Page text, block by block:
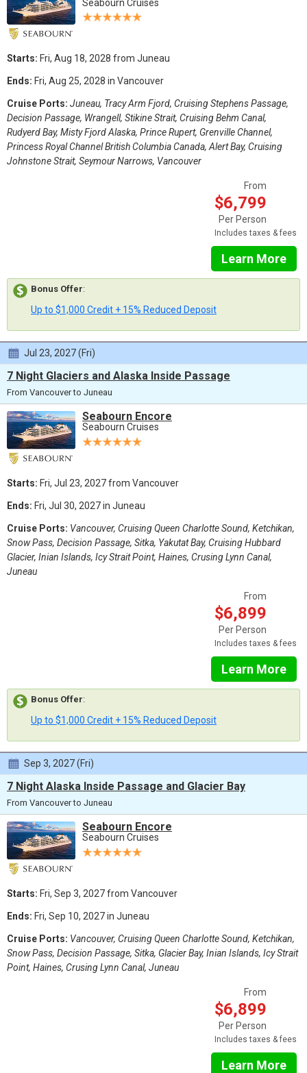
Seabourn Cruises
Starts: Fri, Aug 18, 2028 from Juneau
Ends: Fri, Aug 25, 2028 in Vancouver
Cruise Ports: Juneau, Tracy Arm Fjord, Cruising Stephens Passage,
Decision Passage, Wrangell, Stikine Strait, Cruising Behm Canal,
Rudyerd Bay, Misty Fjord Alaska, Prince Rupert, Grenville Channel,
Princess Royal Channel British Columbia Canada, Alert Bay, Cruising
Johnstone Strait, Seymour Narrows, Vancouver
From
$6,799
Per Person
Includes taxes & fees
Learn More
Bonus Offer:
Up to $1,000 Credit + 15% Reduced Deposit
Jul 23, 2027 (Fri)
7 Night Glaciers and Alaska Inside Passage
From Vancouver to Juneau
Seabourn Encore
Seabourn Cruises
Starts: Fri, Jul 23, 2027 from Vancouver
Ends: Fri, Jul 30, 2027 in Juneau
Cruise Ports: Vancouver, Cruising Queen Charlotte Sound, Ketchikan,
Snow Pass, Decision Passage, Sitka, Yakutat Bay, Cruising Hubbard
Glacier, Inian Islands, Icy Strait Point, Haines, Crusing Lynn Canal,
Juneau
From
$6,899
Per Person
Includes taxes & fees
Learn More
Bonus Offer:
Up to $1,000 Credit + 15% Reduced Deposit
Sep 3, 2027 (Fri)
7 Night Alaska Inside Passage and Glacier Bay
From Vancouver to Juneau
Seabourn Encore
Seabourn Cruises
Starts: Fri, Sep 3, 2027 from Vancouver
Ends: Fri, Sep 10, 2027 in Juneau
Cruise Ports: Vancouver, Cruising Queen Charlotte Sound, Ketchikan,
Snow Pass, Decision Passage, Sitka, Glacier Bay, Inian Islands, Icy Strait
Point, Haines, Crusing Lynn Canal, Juneau
From
$6,899
Per Person
Includes taxes & fees
Learn More